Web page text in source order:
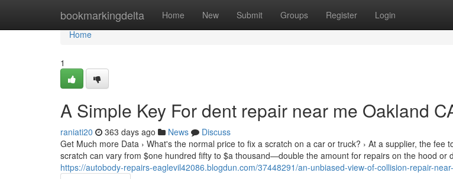
bookmarkingdelta Home New Submit Groups Register Login
Home
Home
1
A Simple Key For dent repair near me Oakland
raniati20 363 days ago News
Discuss
Get Much more Data › What's the normal price to fix a scratch on a car or truck? › At a supplier, the fee
scratch can vary from $one hundred fifty to $a thousand—double the amount for repairs on the hood or
https://autobody-repairs-eaglevil42086.blogdun.com/37448291/an-unbiased-view-of-collision-repair-